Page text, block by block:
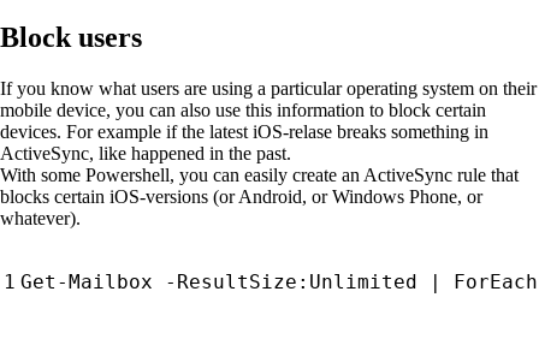
Block users
If you know what users are using a particular operating system on their
mobile device, you can also use this information to block certain
devices. For example if the latest iOS-relase breaks something in
ActiveSync, like happened in the past.
With some Powershell, you can easily create an ActiveSync rule that
blocks certain iOS-versions (or Android, or Windows Phone, or
whatever).
Get-Mailbox -ResultSize:Unlimited ForEach